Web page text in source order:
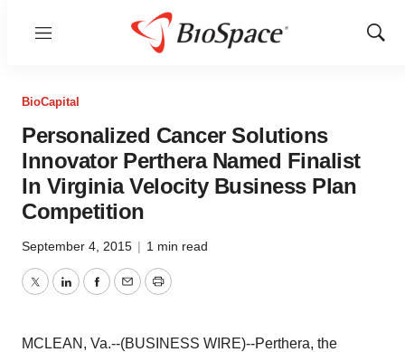
Menu
Show
BioCapital
Personalized Cancer Solutions
Innovator Perthera Named Finalist
In Virginia Velocity Business Plan
Competition
September 4, 2015 | 1 min read
TwitterLinkedInFacebook
EmailPrint
MCLEAN, Va.--(BUSINESS WIRE)--Perthera, the